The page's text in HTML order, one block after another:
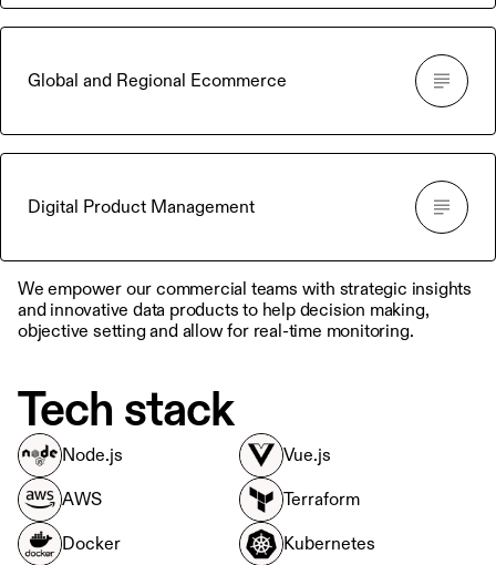
Global and Regional Ecommerce
Digital Product Management
We empower our commercial teams with strategic insights
and innovative data products to help decision making,
objective setting and allow for real-time monitoring.
Tech stack
Node.js
Vue.js
AWS
Terraform
Docker
Kubernetes